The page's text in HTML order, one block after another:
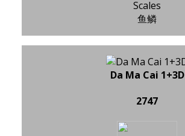
Scales
鱼鳞
Da Ma Cai 1+3D
2747